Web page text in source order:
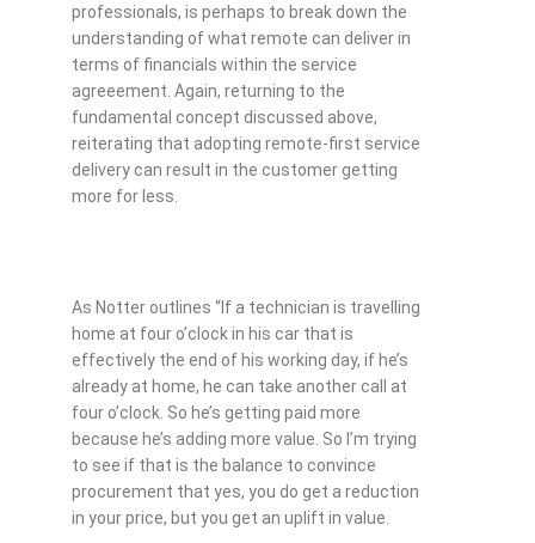
professionals, is perhaps to break down the
understanding of what remote can deliver in
terms of financials within the service
agreeement. Again, returning to the
fundamental concept discussed above,
reiterating that adopting remote-first service
delivery can result in the customer getting
more for less.
As Notter outlines “If a technician is travelling
home at four o’clock in his car that is
effectively the end of his working day, if he’s
already at home, he can take another call at
four o’clock. So he’s getting paid more
because he’s adding more value. So I’m trying
to see if that is the balance to convince
procurement that yes, you do get a reduction
in your price, but you get an uplift in value.